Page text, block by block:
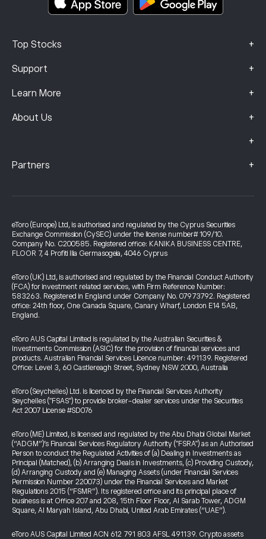
Top Stocks +
Support +
Learn More +
About Us +
+
Partners +
eToro (Europe) Ltd, is authorised and regulated by the Cyprus Securities
Exchange Commission (CySEC) under the license number# 109/10.
Company No. C200585. Registered office: KANIKA BUSINESS CENTRE,
FLOOR 7, 4 Profiti Ilia Germasogeia, 4046 Cyprus
eToro (UK) Ltd, is authorised and regulated by the Financial Conduct Authority
(FCA) for investment related services, with Firm Reference Number:
583263. Registered in England under Company No. 07973792. Registered
office: 24th floor, One Canada Square, Canary Wharf, London E14 5AB,
England.
eToro AUS Capital Limited is regulated by the Australian Securities &
Investments Commission (ASIC) for the provision of financial services and
products. Australian Financial Services Licence number: 491139. Registered
Office: Level 3, 60 Castlereagh Street, Sydney NSW 2000, Australia
eToro (Seychelles) Ltd. is licenced by the Financial Services Authority
Seychelles ("FSAS") to provide broker-dealer services under the Securities
Act 2007 License #SD076
eToro (ME) Limited, is licensed and regulated by the Abu Dhabi Global Market
(“ADGM”)’s Financial Services Regulatory Authority ("FSRA") as an Authorised
Person to conduct the Regulated Activities of (a) Dealing in Investments as
Principal (Matched), (b) Arranging Deals in Investments, (c) Providing Custody,
(d) Arranging Custody and (e) Managing Assets (under Financial Services
Permission Number 220073) under the Financial Services and Market
Regulations 2015 (“FSMR”). Its registered office and its principal place of
business is at Office 207 and 208, 15th Floor Floor, Al Sarab Tower, ADGM
Square, Al Maryah Island, Abu Dhabi, United Arab Emirates (“UAE”).
eToro AUS Capital Limited ACN 612 791 803 AFSL 491139. Crypto assets